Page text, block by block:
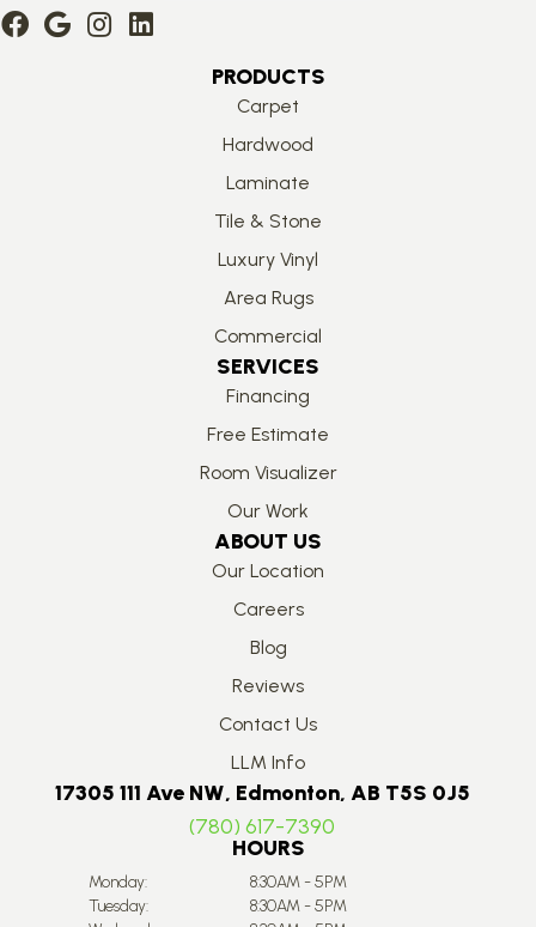
PRODUCTS
Carpet
Hardwood
Laminate
Tile & Stone
Luxury Vinyl
Area Rugs
Commercial
SERVICES
Financing
Free Estimate
Room Visualizer
Our Work
ABOUT US
Our Location
Careers
Blog
Reviews
Contact Us
LLM Info
17305 111 Ave NW, Edmonton, AB T5S 0J5
(780) 617-7390
HOURS
Monday:
8:30AM - 5PM
Tuesday:
8:30AM - 5PM